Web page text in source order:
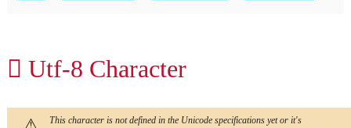
𪜒 Utf-8 Character
This character is not defined in the Unicode specifications yet or it's